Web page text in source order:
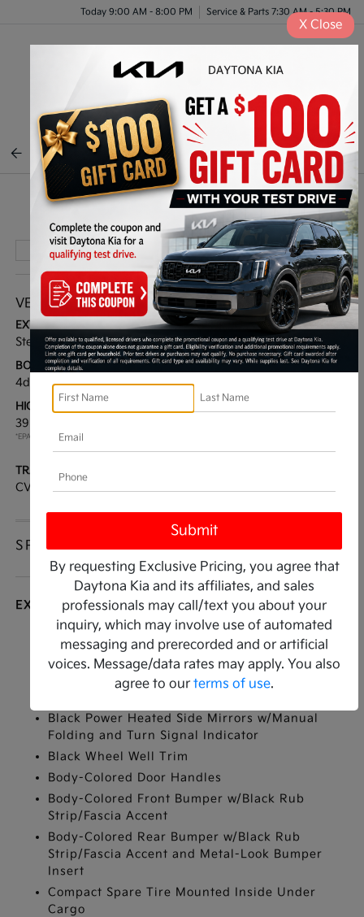
Today 9:00 AM - 8:00 PM Service & Parts 7:30 AM - 5:30 PM
BACK TO INVENTORY
Play Video
VEHICLE DETAILS
EXTERIOR:
Steel Gray
INTERIOR:
Black
BODY TYPE:
4dr Car
DRIVE TYPE:
HIGHWAY/CITY MPG:
39 / 29
*EPA ESTIMATED
TRANSMISSION:
CVT
SPECIFICATIONS
EXTERIOR
Auto On/Off Reflector Led Low/High Beam
Daytime Running Auto High-Beam Headlamps
Black Power Heated Side Mirrors w/Manual
Folding and Turn Signal Indicator
Black Wheel Well Trim
Body-Colored Door Handles
Body-Colored Front Bumper w/Black Rub
Strip/Fascia Accent
Body-Colored Rear Bumper w/Black Rub
Strip/Fascia Accent and Metal-Look Bumper
Insert
Compact Spare Tire Mounted Inside Under
Cargo
By requesting Exclusive Pricing, you agree that
Daytona Kia and its affiliates, and sales
professionals may call/text you about your
inquiry, which may involve use of automated
messaging and prerecorded and or artificial
voices. Message/data rates may apply. You also
agree to our terms of use.
X Close